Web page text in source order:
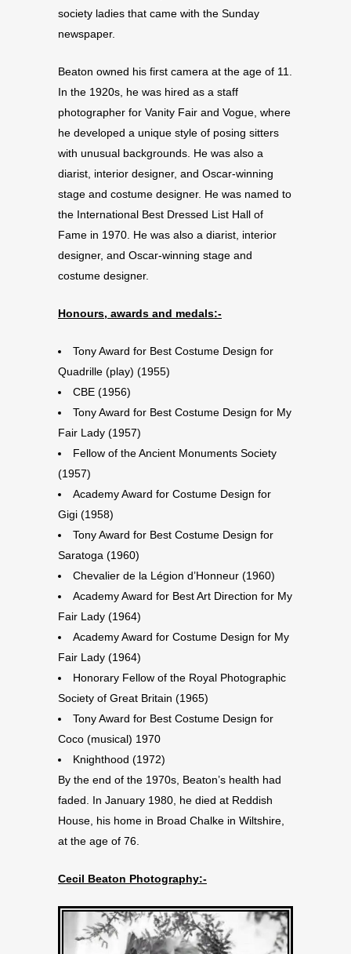
society ladies that came with the Sunday
newspaper.
Beaton owned his first camera at the age of 11.
In the 1920s, he was hired as a staff
photographer for Vanity Fair and Vogue, where
he developed a unique style of posing sitters
with unusual backgrounds. He was also a
diarist, interior designer, and Oscar-winning
stage and costume designer. He was named to
the International Best Dressed List Hall of
Fame in 1970. He was also a diarist, interior
designer, and Oscar-winning stage and
costume designer.
Honours, awards and medals:-
Tony Award for Best Costume Design for
Quadrille (play) (1955)
CBE (1956)
Tony Award for Best Costume Design for My
Fair Lady (1957)
Fellow of the Ancient Monuments Society
(1957)
Academy Award for Costume Design for
Gigi (1958)
Tony Award for Best Costume Design for
Saratoga (1960)
Chevalier de la Légion d’Honneur (1960)
Academy Award for Best Art Direction for My
Fair Lady (1964)
Academy Award for Costume Design for My
Fair Lady (1964)
Honorary Fellow of the Royal Photographic
Society of Great Britain (1965)
Tony Award for Best Costume Design for
Coco (musical) 1970
Knighthood (1972)
By the end of the 1970s, Beaton’s health had
faded. In January 1980, he died at Reddish
House, his home in Broad Chalke in Wiltshire,
at the age of 76.
Cecil Beaton Photography:-